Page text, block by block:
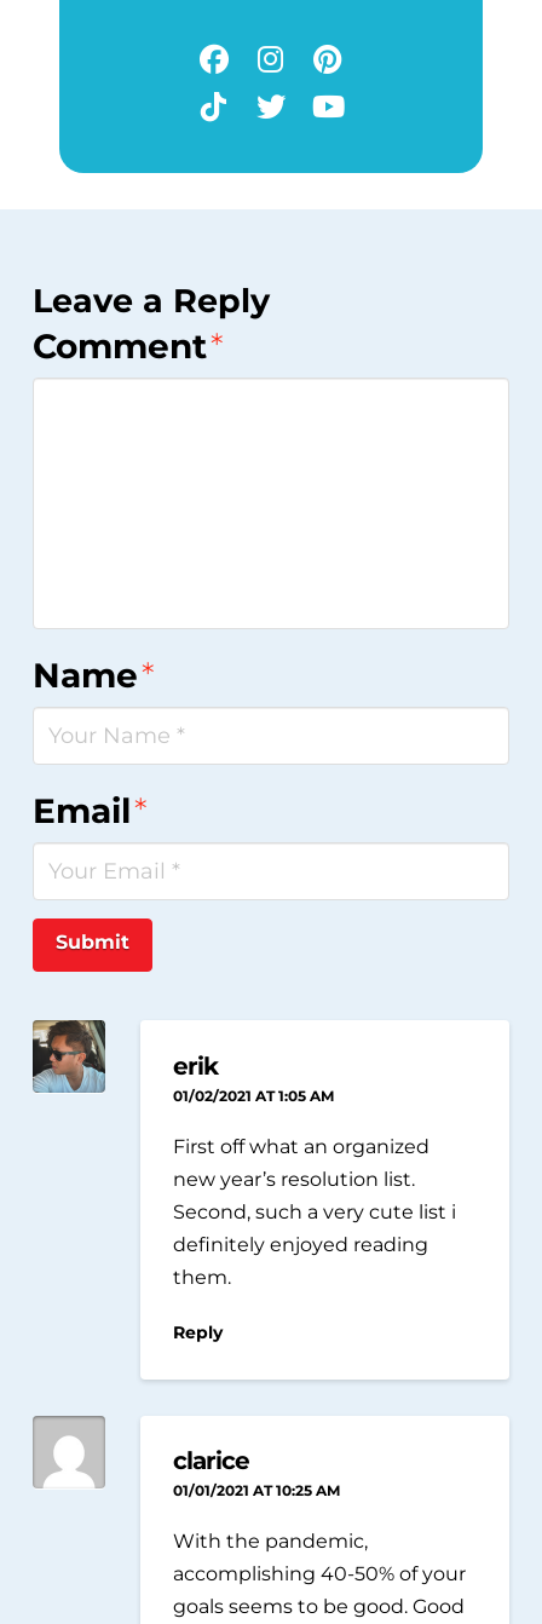
Leave a Reply
Comment*
Name*
Email*
Submit
erik
01/02/2021 AT 1:05 AM
First off what an organized
new year’s resolution list.
Second, such a very cute list i
definitely enjoyed reading
them.
Reply
clarice
01/01/2021 AT 10:25 AM
With the pandemic,
accomplishing 40-50% of your
goals seems to be good. Good